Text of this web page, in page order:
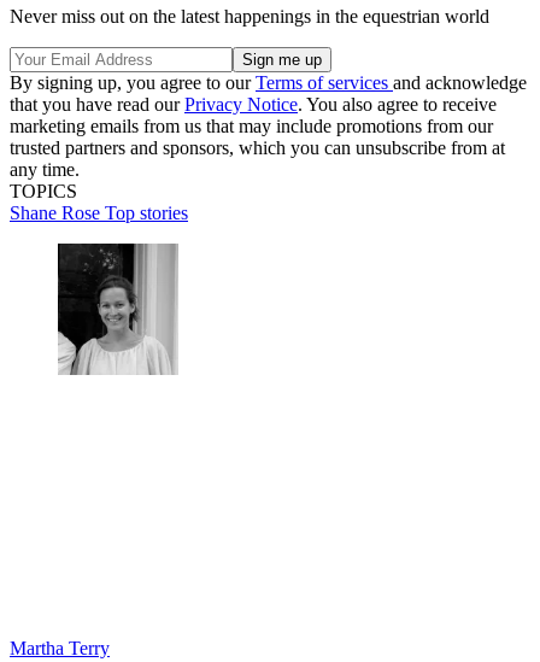
Never miss out on the latest happenings in the equestrian world
By signing up, you agree to ourTerms of services and acknowledge
that you have read ourPrivacy Notice. You also agree to receive
marketing emails from us that may include promotions from our
trusted partners and sponsors, which you can unsubscribe from at
any time.
TOPICS
Shane Rose Top stories
Martha Terry